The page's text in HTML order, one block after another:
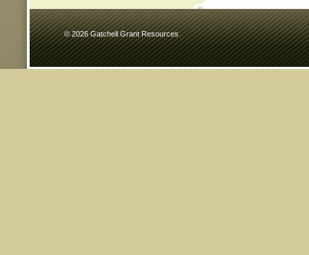
© 2026 Gatchell Grant Resources